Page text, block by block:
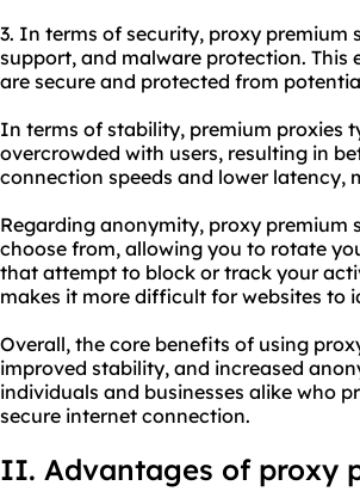
3. In terms of security, proxy premium
support, and malware protection.
are secure and protected from
In terms of stability, premium proxies
overcrowded with users, resulting in
connection speeds and lower latency,
Regarding anonymity, proxy premium
choose from, allowing you to rotate
that attempt to block or track your
makes it more difficult for websites to
Overall, the core benefits of using
improved stability, and increased
individuals and businesses alike who
secure internet connection.
II. Advantages of proxy